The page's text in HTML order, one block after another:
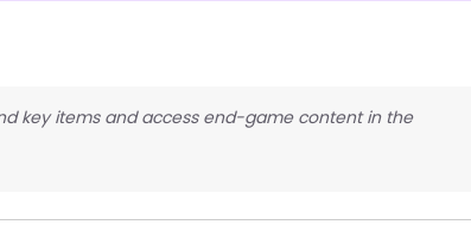
key items and access end-game content in the